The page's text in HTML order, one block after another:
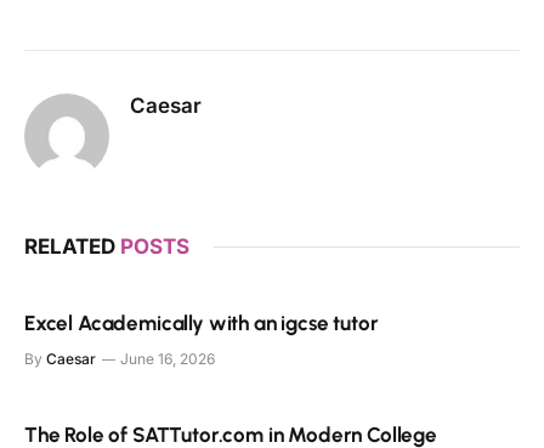
Caesar
RELATED POSTS
Excel Academically with an igcse tutor
By Caesar June 16, 2026
The Role of SATTutor.com in Modern College